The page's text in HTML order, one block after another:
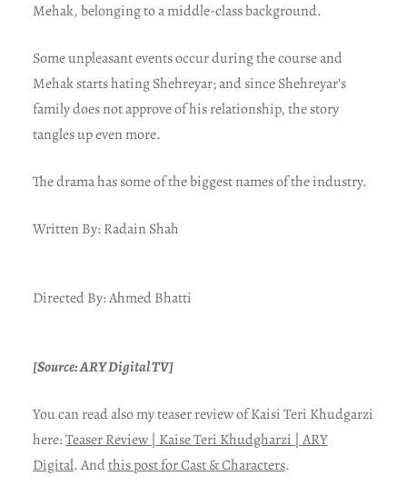
Mehak, belonging to a middle-class background.
Some unpleasant events occur during the course and
Mehak starts hating Shehreyar; and since Shehreyar’s
family does not approve of his relationship, the story
tangles up even more.
The drama has some of the biggest names of the industry.
Written By: Radain Shah
Directed By: Ahmed Bhatti
[Source: ARY Digital TV]
You can read also my teaser review of Kaisi Teri Khudgarzi
here:Teaser Review | Kaise Teri Khudgharzi | ARY
Digital. Andthis post for Cast & Characters.